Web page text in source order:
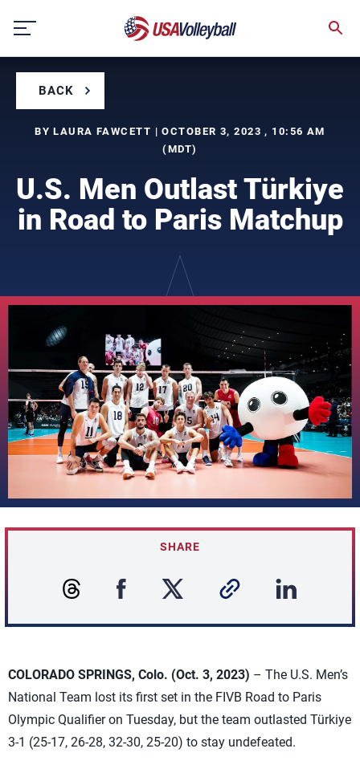
content
BACK
BY LAURA FAWCETT | OCTOBER 3, 2023 , 10:56 AM
(MDT)
U.S. Men Outlast Türkiye
in Road to Paris Matchup
SHARE
COLORADO SPRINGS, Colo. (Oct. 3, 2023) – The U.S. Men’s
National Team lost its first set in the FIVB Road to Paris
Olympic Qualifier on Tuesday, but the team outlasted Türkiye
3-1 (25-17, 26-28, 32-30, 25-20) to stay undefeated.